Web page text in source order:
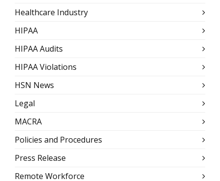
Healthcare Industry
HIPAA
HIPAA Audits
HIPAA Violations
HSN News
Legal
MACRA
Policies and Procedures
Press Release
Remote Workforce